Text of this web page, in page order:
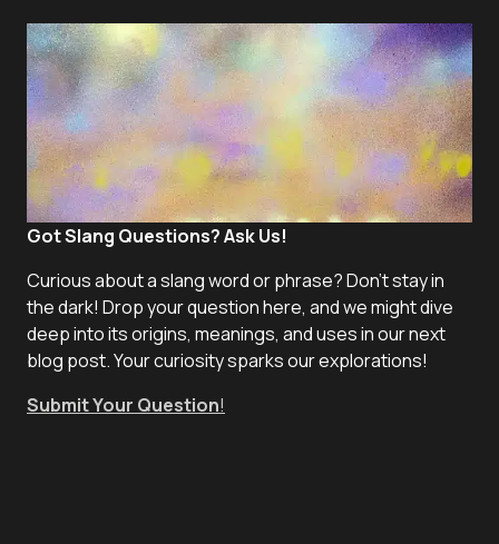
Got Slang Questions? Ask Us!
Curious about a slang word or phrase? Don't stay in
the dark! Drop your question here, and we might dive
deep into its origins, meanings, and uses in our next
blog post. Your curiosity sparks our explorations!
Submit Your Question!